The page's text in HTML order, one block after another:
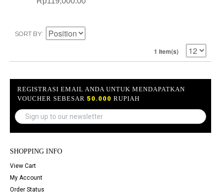
SORT BY
1 Item(s)
REGISTRASI EMAIL ANDA UNTUK MENDAPATKAN
VOUCHER SEBESAR 50.000 RUPIAH
SHOPPING INFO
View Cart
My Account
Order Status